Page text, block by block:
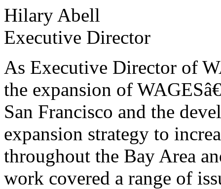
Hilary Abell
Executive Director
As Executive Director of
the expansion of
San Francisco and the
expansion strategy to
throughout the Bay Area
work covered a range of